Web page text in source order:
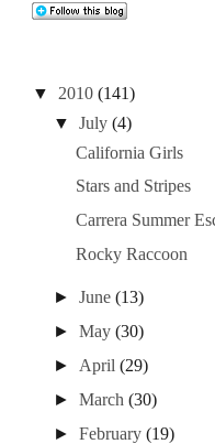
▼ 2010 (141)
▼
July (4)
California Girls
Stars and Stripes
Carrera Summer
Rocky Raccoon
►June (13)
►May (30)
► April (29)
►March (30)
►February (19)